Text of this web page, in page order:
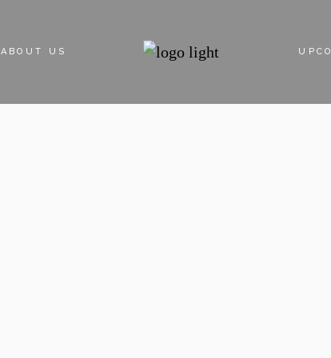
ABOUT US